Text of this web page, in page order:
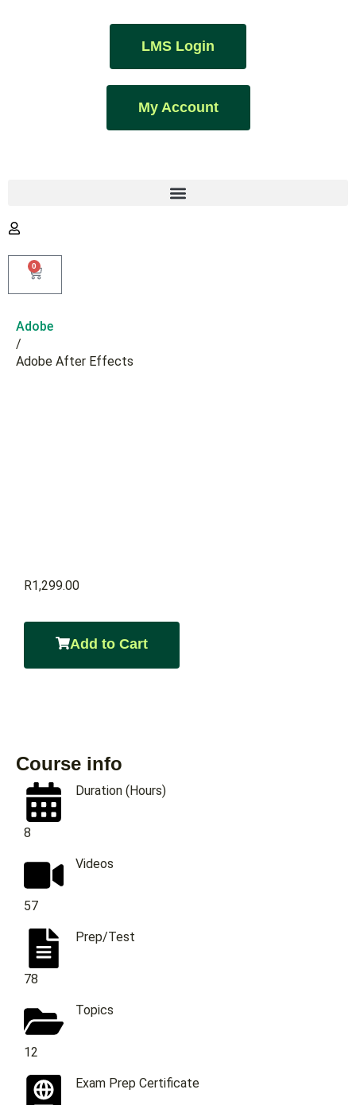
LMS Login
My Account
0
Adobe
/
Adobe After Effects
R1,299.00
Add to Cart
Course info
Duration (Hours)
8
Videos
57
Prep/Test
78
Topics
12
Exam Prep Certificate